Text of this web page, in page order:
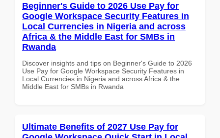
Beginner's Guide to 2026 Use Pay for
Google Workspace Security Features in
Local Currencies in Nigeria and across
Africa & the Middle East for SMBs in
Rwanda
Discover insights and tips on Beginner's Guide to 2026
Use Pay for Google Workspace Security Features in
Local Currencies in Nigeria and across Africa & the
Middle East for SMBs in Rwanda
Ultimate Benefits of 2027 Use Pay for